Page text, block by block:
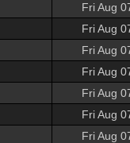
Fri Aug
Fri Aug
Fri Aug
Fri Aug
Fri Aug
Fri Aug
Fri Aug